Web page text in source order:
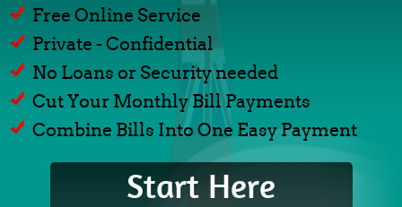
Free Online Service
Private - Confidential
No Loans or Security needed
Cut Your Monthly Bill Payments
Combine Bills Into One Easy Payment
Start Here